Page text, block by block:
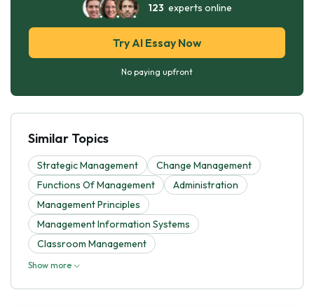
123 experts online
Try AI Essay Now
No paying upfront
Similar Topics
Strategic Management
Change Management
Functions Of Management
Administration
Management Principles
Management Information Systems
Classroom Management
Show more